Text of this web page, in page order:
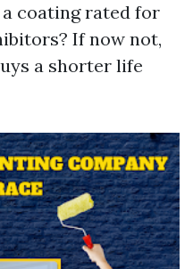
coating rated for
If now not,
a shorter life